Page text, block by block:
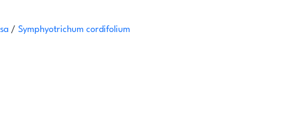
/ Symphyotrichum cordifolium